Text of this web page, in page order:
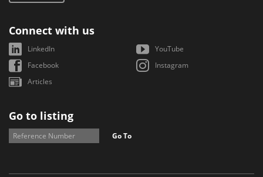
Connect with us
LinkedIn
YouTube
Facebook
Instagram
Articles
Go to listing
Go To